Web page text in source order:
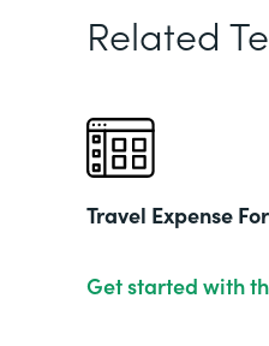
Related
Travel Expense
Get started with